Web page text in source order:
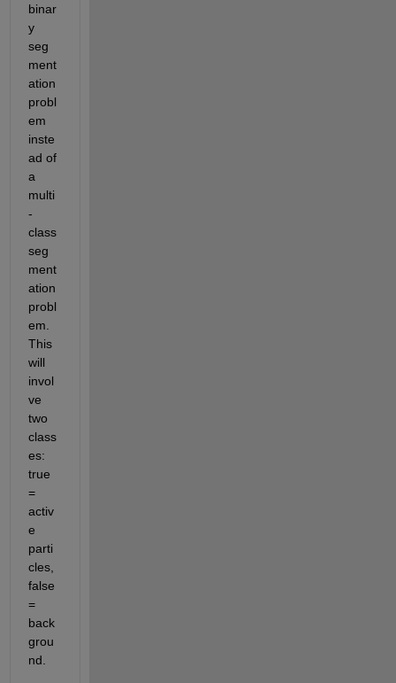
binar
y
seg
ment
ation
probl
em
inste
ad of
a
multi
-
class
seg
ment
ation
probl
em.
This
will
invol
ve
two
class
es:
true
=
activ
e
parti
cles,
false
=
back
grou
nd.